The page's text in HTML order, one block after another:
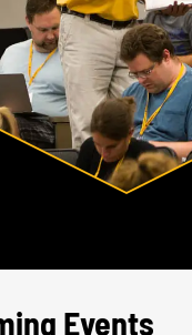
Events